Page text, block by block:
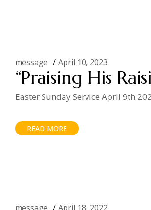
message April 10, 2023
“Praising His
Easter Sunday Service April 9th
READ MORE
message April 18, 2022